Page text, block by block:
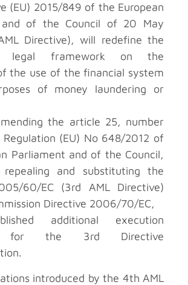
(EU) 2015/849 of the European
and of the Council of 20 May
Directive), will redefine the
legal framework on the
the use of the financial system
of money laundering or
the article 25, number
(EU) No 648/2012 of
Parliament and of the Council,
and substituting the
60/EC (3rd AML Directive)
Directive 2006/70/EC,
additional execution
for the 3rd Directive
introduced by the 4th AML